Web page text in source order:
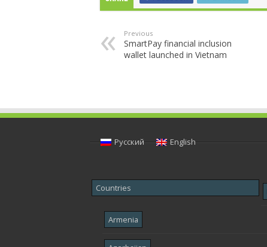
Previous
SmartPay financial inclusion
wallet launched in Vietnam
Русский
English
Countries
Armenia